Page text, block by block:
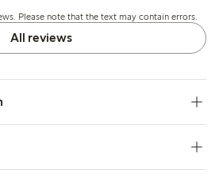
Please note that the text may contain errors.
All reviews